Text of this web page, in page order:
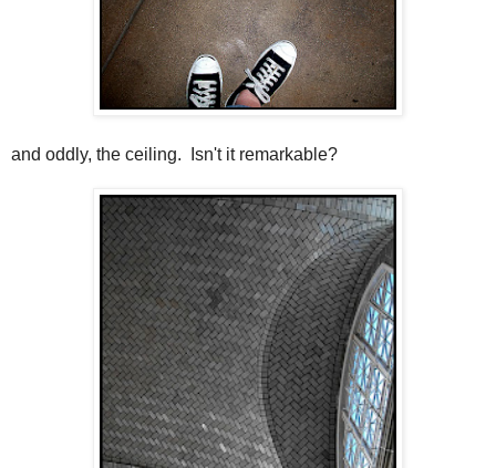
and oddly, the ceiling. Isn't it remarkable?